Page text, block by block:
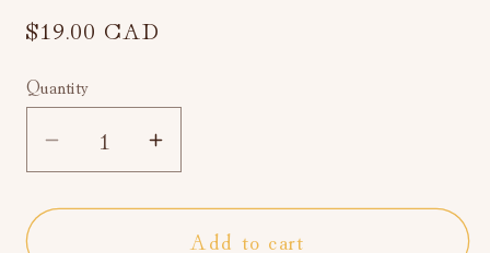
Regular
$19.00 CAD
Quantity
Decrease
quantity
for
Increase
quantity
for
Classic
Add to cart